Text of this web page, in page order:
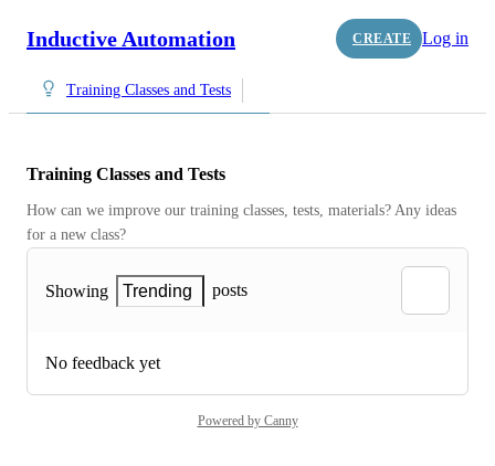
Inductive Automation CREATE Log in
Training Classes and Tests
Training Classes and Tests
How can we improve our training classes, tests, materials? Any ideas
for a new class?
Showing Trending posts
No feedback yet
Powered by Canny